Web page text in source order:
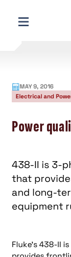
content
MAY 9, 2016
Electrical and
Power
438-II is 3-
that
and long-
equipment
Fluke’s 438-II